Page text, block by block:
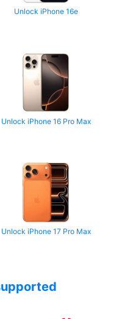
Unlock iPhone 16e
Unlock iPhone 16 Pro Max
Unlock iPhone 17 Pro Max